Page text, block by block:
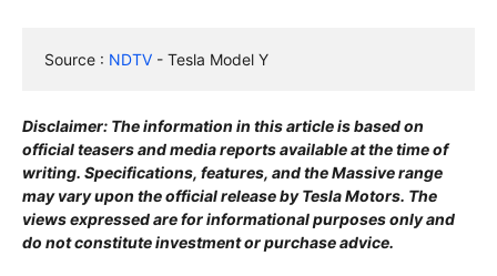
Source : NDTV - Tesla Model Y
Disclaimer: The information in this article is based on
official teasers and media reports available at the time of
writing. Specifications, features, and the Massive range
may vary upon the official release by Tesla Motors. The
views expressed are for informational purposes only and
do not constitute investment or purchase advice.